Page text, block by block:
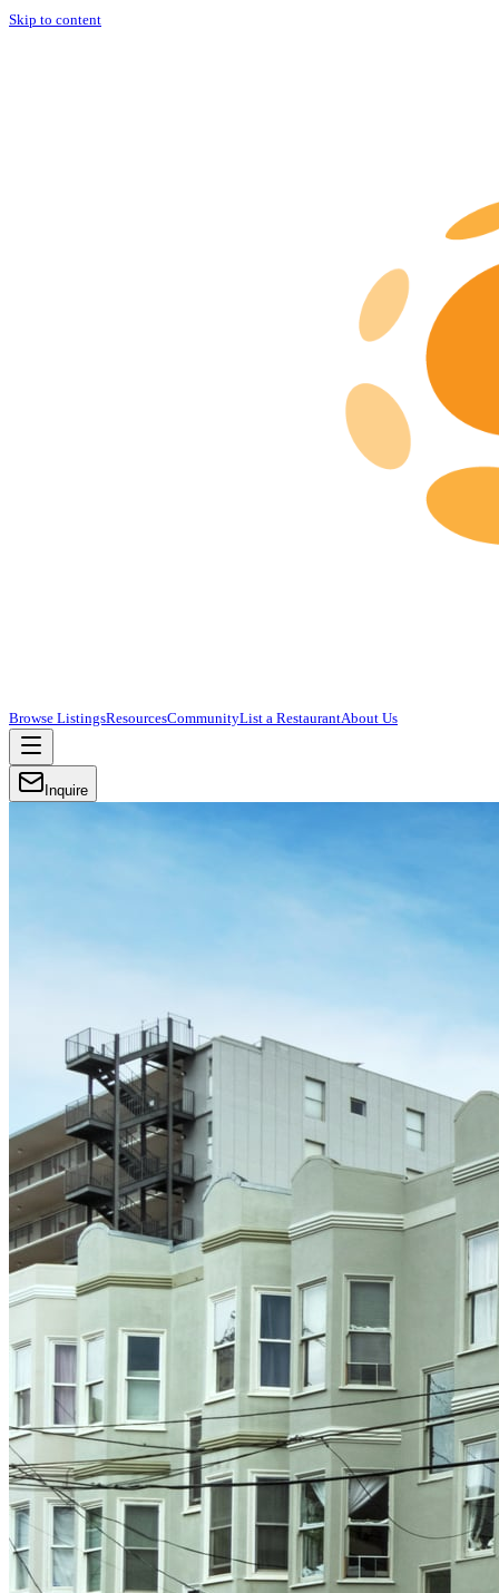
Skip to content
Browse ListingsResourcesCommunityList a RestaurantAbout Us
Inquire